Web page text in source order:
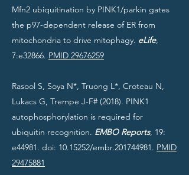
Mfn2 ubiquitination by PINK1/parkin gates
the p97-dependent release of ER from
mitochondria to drive mitophagy. eLife,
7:e32866. PMID 29676259
Rasool S, Soya N*, Truong L*, Croteau N,
Lukacs G, Trempe J-F# (2018). PINK1
autophosphorylation is required for
ubiquitin recognition. EMBO Reports, 19:
e44981. doi: 10.15252/embr.201744981. PMID
29475881